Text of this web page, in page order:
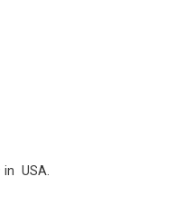
in USA.